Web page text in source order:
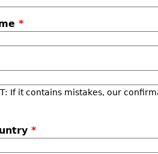
*
If it contains mistakes, our
*